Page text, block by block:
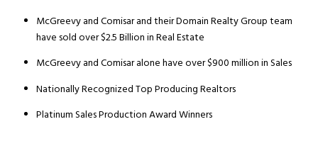
McGreevy and Comisar and their Domain Realty Group team
have sold over $2.5 Billion in Real Estate
McGreevy and Comisar alone have over $900 million in Sales
Nationally Recognized Top Producing Realtors
Platinum Sales Production Award Winners